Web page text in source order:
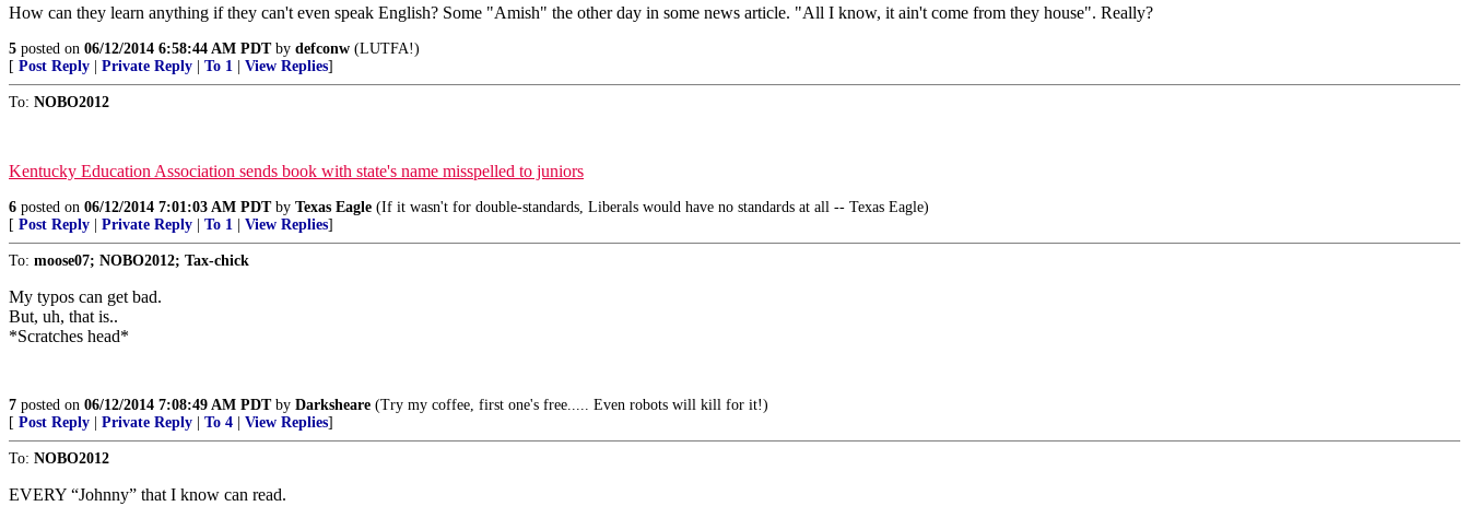
How can they learn anything if they can't even speak English? Some "Amish" the other day in some news article. "All I know, it ain't come from they house". Really?
5 posted on 06/12/2014 6:58:44 AM PDTby defconw (LUTFA!)
[ Post Reply Private Reply To 1 View Replies]
To: NOBO2012
Kentucky Education Association sends book with state's name misspelled to juniors
6 posted on 06/12/2014 7:01:03 AM PDTby Texas Eagle (If it wasn't for double-standards, Liberals would have no standards at all -- Texas Eagle)
[ Post Reply Private Reply To 1 View Replies]
To: moose07; NOBO2012; Tax-chick
My typos can get bad.
But, uh, that is..
*Scratches head*
7 posted on 06/12/2014 7:08:49 AM PDTby Darksheare (Try my coffee, first one's free..... Even robots will kill for it!)
[ Post Reply Private Reply To 4 View Replies]
To: NOBO2012
EVERY “Johnny” that I know can read.